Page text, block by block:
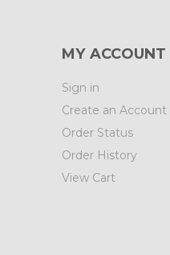
MY ACCOUNT
Sign in
Create an Account
Order Status
Order History
View Cart